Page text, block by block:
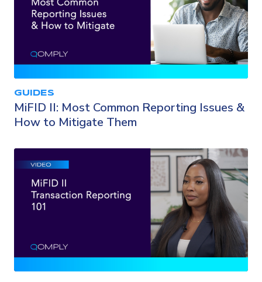
GUIDES
MiFID II: Most Common Reporting Issues &
How to Mitigate Them